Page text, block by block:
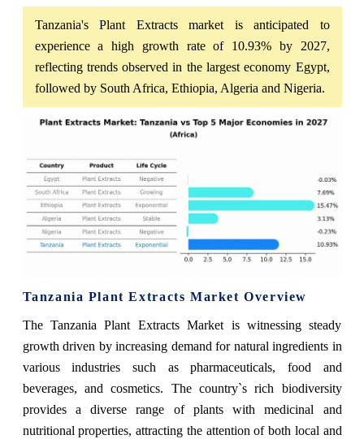
Tanzania's Plant Extracts market is anticipated to
experience a high growth rate of 10.93% by 2027,
reflecting trends observed in the largest economy Egypt,
followed by South Africa, Ethiopia, Algeria and Nigeria.
Tanzania Plant Extracts Market Overview
The Tanzania Plant Extracts Market is witnessing steady
growth driven by increasing demand for natural ingredients in
various industries such as pharmaceuticals, food and
beverages, and cosmetics. The country`s rich biodiversity
provides a diverse range of plants with medicinal and
nutritional properties, attracting the attention of both local and